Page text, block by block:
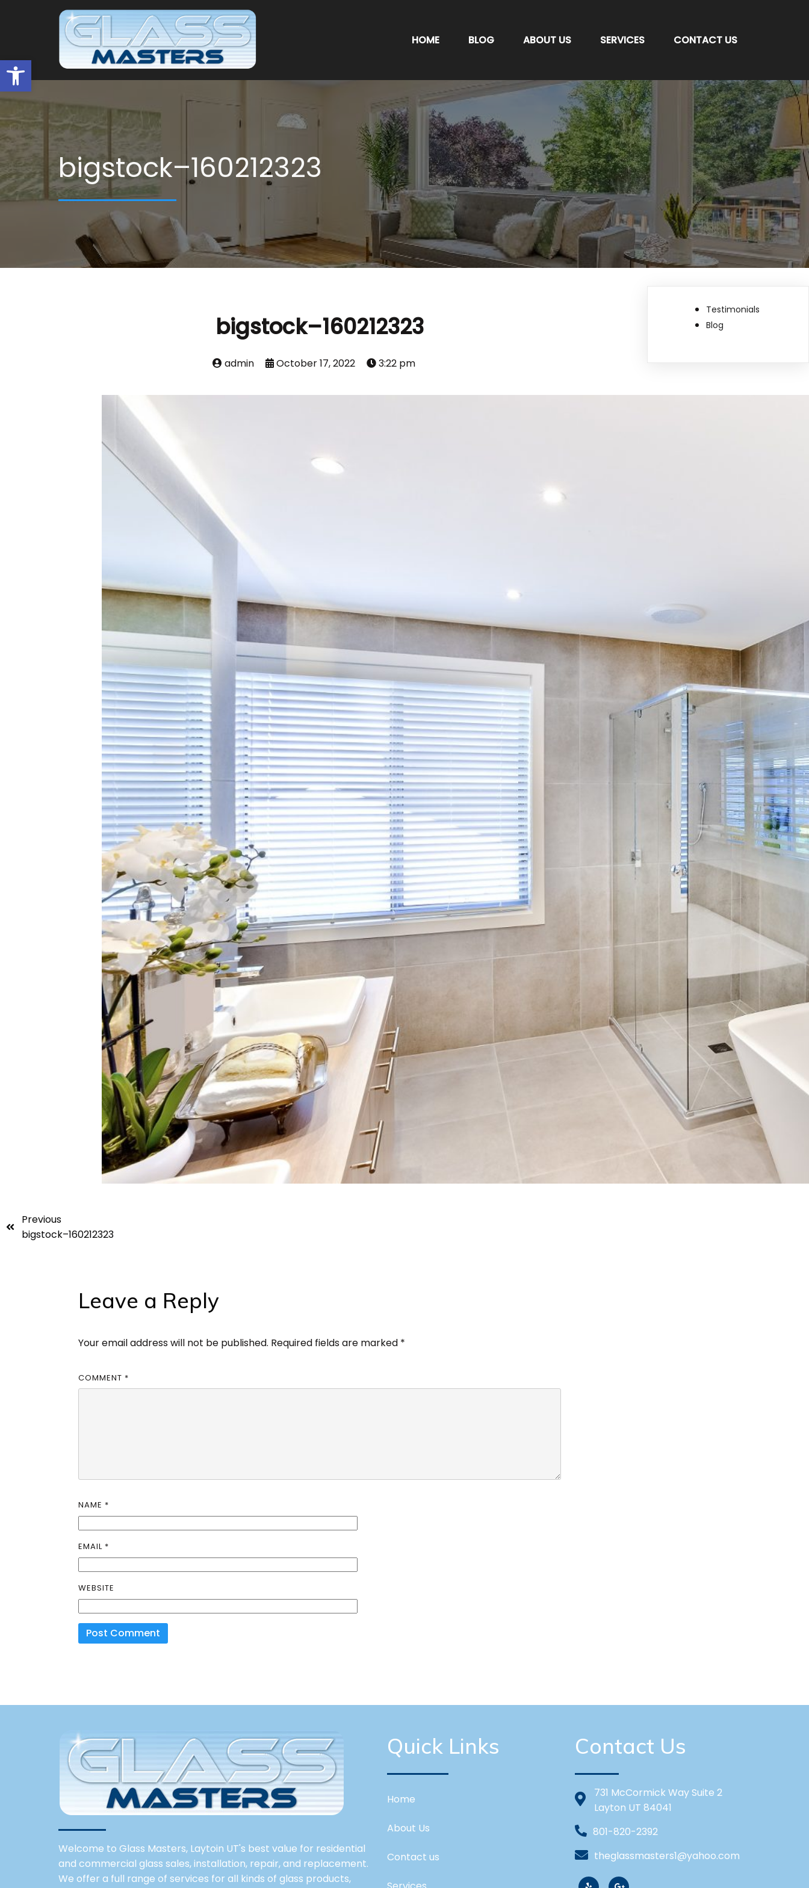
Open toolbar
HOME BLOG ABOUT US SERVICES CONTACT US
bigstock–160212323
bigstock–160212323
admin October 17, 2022 3:22 pm
Previous
bigstock–160212323
Leave a Reply
Your email address will not be published. Required fields are marked *
COMMENT *
NAME *
EMAIL *
WEBSITE
Testimonials
Blog
Welcome to Glass Masters, Laytoin UT's best value for residential
and commercial glass sales, installation, repair, and replacement.
We offer a full range of services for all kinds of glass products,
Quick Links
Home
About Us
Contact us
Contact Us
731 McCormick Way Suite 2
Layton UT 84041
801-820-2392
theglassmasters1@yahoo.com